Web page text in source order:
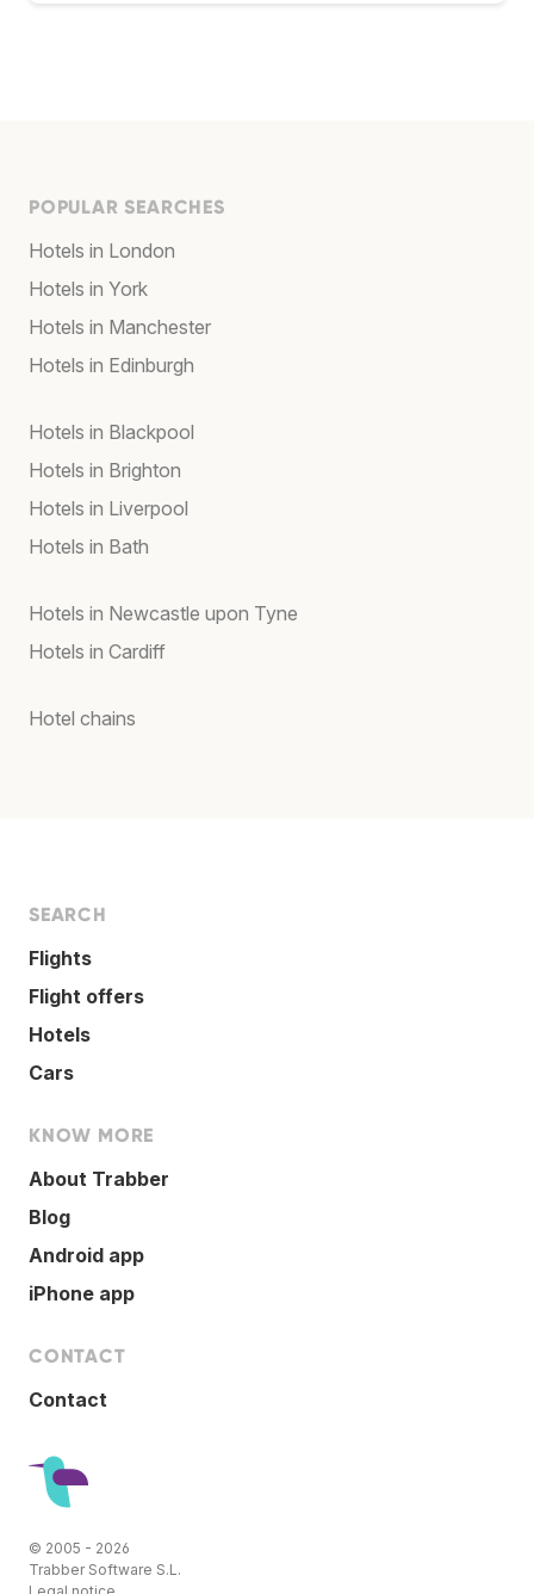
POPULAR SEARCHES
Hotels in London
Hotels in York
Hotels in Manchester
Hotels in Edinburgh
Hotels in Blackpool
Hotels in Brighton
Hotels in Liverpool
Hotels in Bath
Hotels in Newcastle upon Tyne
Hotels in Cardiff
Hotel chains
SEARCH
Flights
Flight offers
Hotels
Cars
KNOW MORE
About Trabber
Blog
Android app
iPhone app
CONTACT
Contact
© 2005 - 2026
Trabber Software S.L.